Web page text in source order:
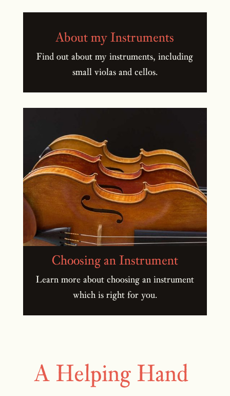
About my Instruments
Find out about my instruments, including
small violas and cellos.
Choosing an Instrument
Learn more about choosing an instrument
which is right for you.
A Helping Hand